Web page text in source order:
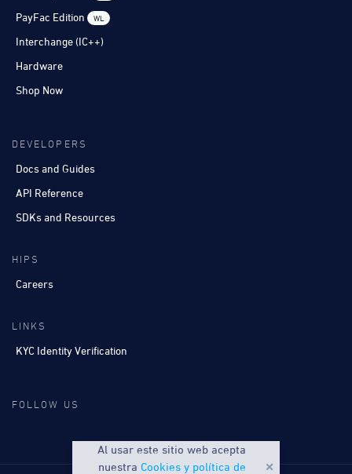
PayFac Edition WL
Interchange (IC++)
Hardware
Shop Now
DEVELOPERS
Docs and Guides
API Reference
SDKs and Resources
HIPS
Careers
LINKS
KYC Identity Verification
FOLLOW US
Al usar este sitio web acepta
nuestra Cookies y política de